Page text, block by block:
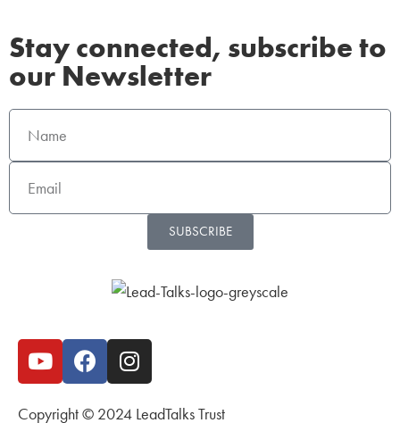
Stay connected, subscribe to
our Newsletter
SUBSCRIBE
Copyright © 2024 LeadTalks Trust